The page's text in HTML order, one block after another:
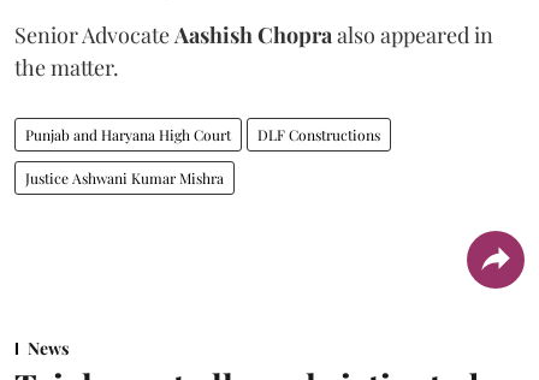
Senior Advocate Aashish Chopra also appeared in
the matter.
Punjab and Haryana High Court DLF Constructions
Justice Ashwani Kumar Mishra
News